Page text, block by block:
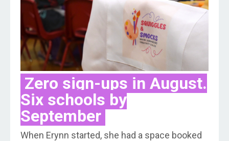
Zero sign-ups in August.
Six schools by
September
When Erynn started, she had a space booked